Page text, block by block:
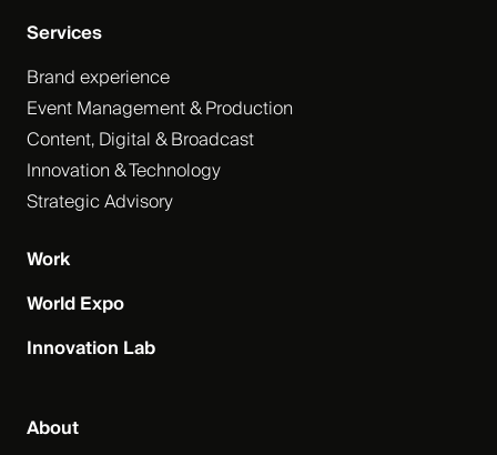
Services
Brand experience
Event Management & Production
Content, Digital & Broadcast
Innovation & Technology
Strategic Advisory
Work
World Expo
Innovation Lab
About